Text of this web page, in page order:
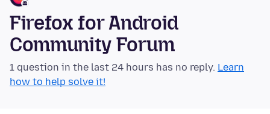
Firefox for Android
Community Forum
1 question in the last 24 hours has no reply. Learn
how to help solve it!